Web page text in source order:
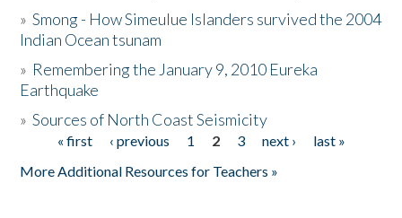
The Story & Student Exchange
Donate
»Smong - How Simeulue Islanders survived the 2004
Indian Ocean tsunam
» Remembering the January 9, 2010 Eureka
Earthquake
»Sources of North Coast Seismicity
Pages« first ‹ previous 1 2 3 next ›
last »
More Additional Resources for Teachers »